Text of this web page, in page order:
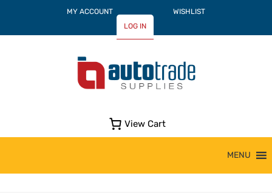
MY ACCOUNT
WISHLIST
LOG IN
View Cart
MENU